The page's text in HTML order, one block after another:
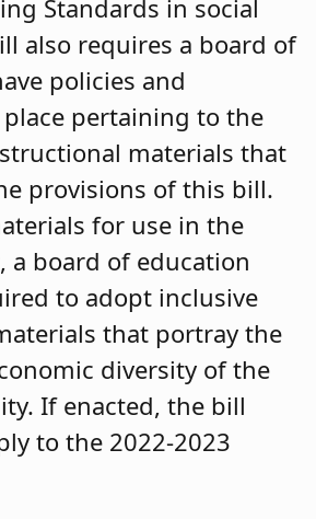
Standards in social
also requires a board of
policies and
pertaining to the
materials that
provisions of this bill.
for use in the
a board of education
to adopt inclusive
that portray the
diversity of the
If enacted, the bill
to the 2022-2023